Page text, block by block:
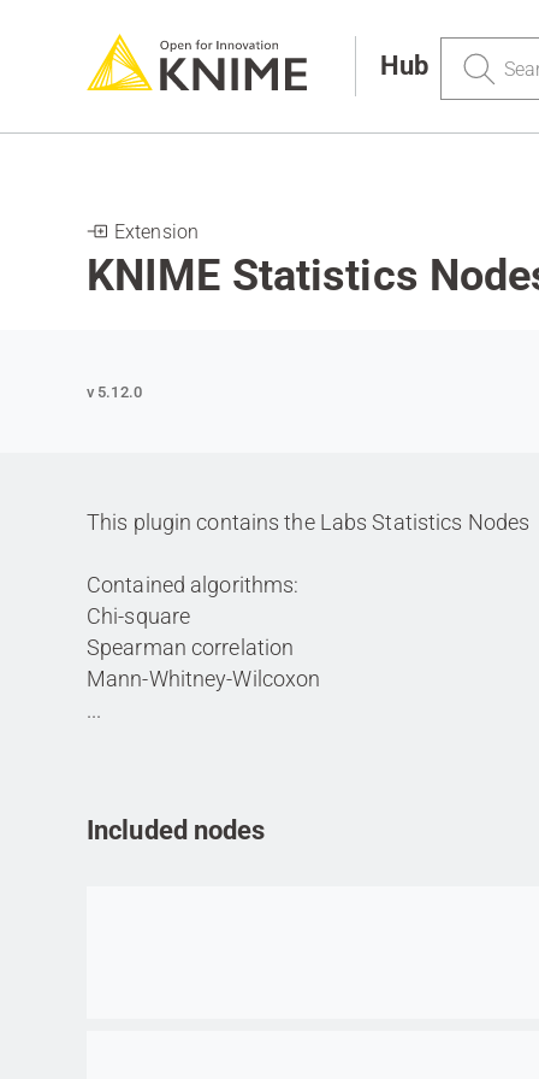
Hub
Search
Extension
KNIME Statistics
v 5.12.0
This plugin contains the Labs Statistics Nodes
Contained algorithms:
Chi-square
Spearman correlation
Mann-Whitney-Wilcoxon
...
Included nodes